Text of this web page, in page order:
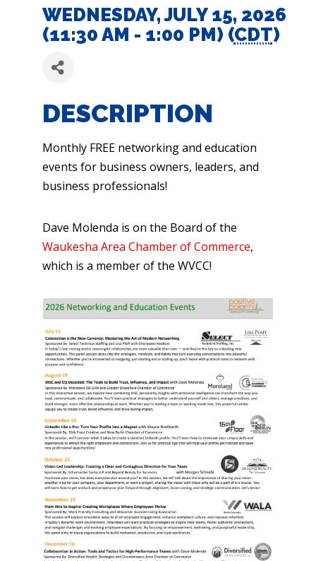
WEDNESDAY, JULY 15, 2026
(11:30 AM - 1:00 PM) (CDT)
DESCRIPTION
Monthly FREE networking and education
events for business owners, leaders, and
business professionals!
Dave Molenda is on the Board of the
Waukesha Area Chamber of Commerce,
which is a member of the WVCC!